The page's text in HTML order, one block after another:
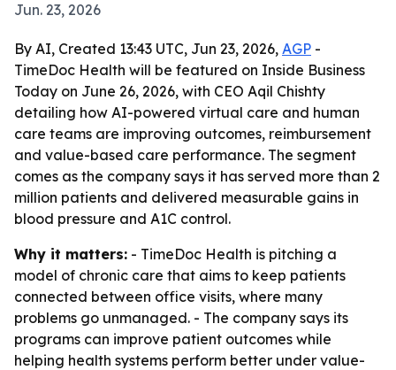
Jun. 23, 2026
By AI, Created 13:43 UTC, Jun 23, 2026, AGP -
TimeDoc Health will be featured on Inside Business
Today on June 26, 2026, with CEO Aqil Chishty
detailing how AI-powered virtual care and human
care teams are improving outcomes, reimbursement
and value-based care performance. The segment
comes as the company says it has served more than 2
million patients and delivered measurable gains in
blood pressure and A1C control.
Why it matters: - TimeDoc Health is pitching a
model of chronic care that aims to keep patients
connected between office visits, where many
problems go unmanaged. - The company says its
programs can improve patient outcomes while
helping health systems perform better under value-